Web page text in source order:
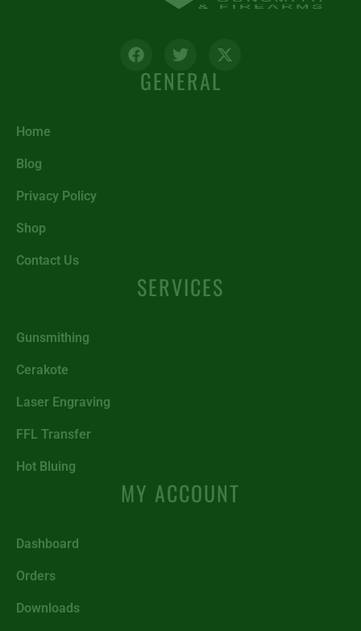
GENERAL
Home
Blog
Privacy Policy
Shop
Contact Us
SERVICES
Gunsmithing
Cerakote
Laser Engraving
FFL Transfer
Hot Bluing
MY ACCOUNT
Dashboard
Orders
Downloads